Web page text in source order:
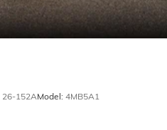
26-152AModel: 4MB5A1